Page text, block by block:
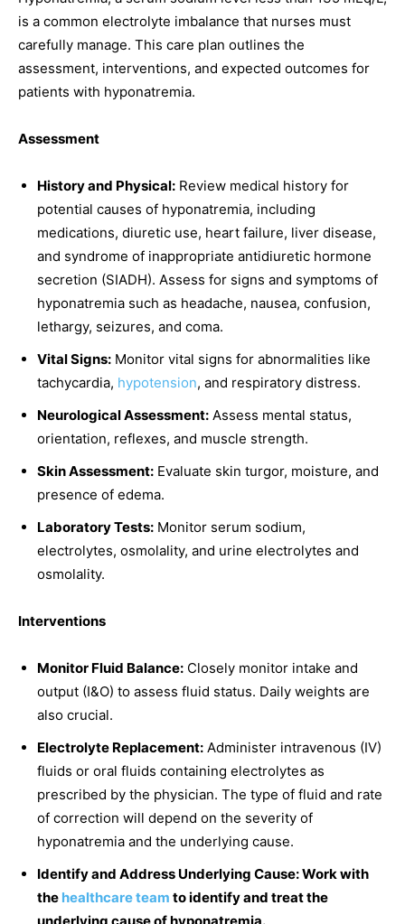
is a common electrolyte imbalance that nurses must
carefully manage. This care plan outlines the
assessment, interventions, and expected outcomes for
patients with hyponatremia.
Assessment
History and Physical: Review medical history for
potential causes of hyponatremia, including
medications, diuretic use, heart failure, liver disease,
and syndrome of inappropriate antidiuretic hormone
secretion (SIADH). Assess for signs and symptoms of
hyponatremia such as headache, nausea, confusion,
lethargy, seizures, and coma.
Vital Signs: Monitor vital signs for abnormalities like
tachycardia, hypotension, and respiratory distress.
Neurological Assessment: Assess mental status,
orientation, reflexes, and muscle strength.
Skin Assessment: Evaluate skin turgor, moisture, and
presence of edema.
Laboratory Tests: Monitor serum sodium,
electrolytes, osmolality, and urine electrolytes and
osmolality.
Interventions
Monitor Fluid Balance: Closely monitor intake and
output (I&O) to assess fluid status. Daily weights are
also crucial.
Electrolyte Replacement: Administer intravenous (IV)
fluids or oral fluids containing electrolytes as
prescribed by the physician. The type of fluid and rate
of correction will depend on the severity of
hyponatremia and the underlying cause.
Identify and Address Underlying Cause: Work with
the healthcare team to identify and treat the